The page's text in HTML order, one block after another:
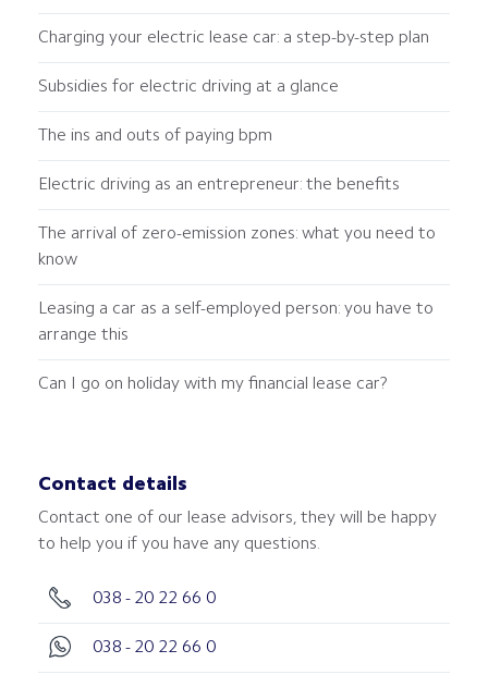
Charging your electric lease car: a step-by-step plan
Subsidies for electric driving at a glance
The ins and outs of paying bpm
Electric driving as an entrepreneur: the benefits
The arrival of zero-emission zones: what you need to
know
Leasing a car as a self-employed person: you have to
arrange this
Can I go on holiday with my financial lease car?
Contact details
Contact one of our lease advisors, they will be happy
to help you if you have any questions.
038 - 20 22 66 0
038 - 20 22 66 0